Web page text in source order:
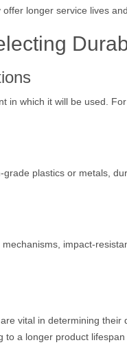
longer service lives
in which it will be used.
plastics or metals,
impact-
are vital in determining their
a longer product